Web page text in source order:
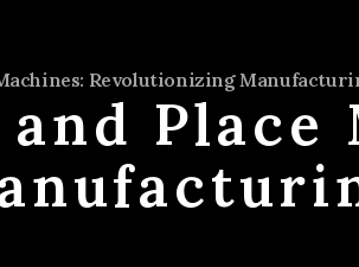
Revolutionizing
Place